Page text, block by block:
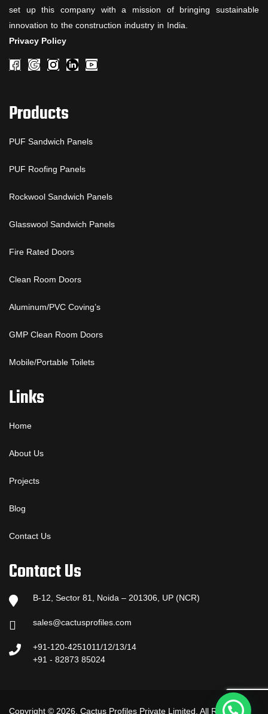
set up this company with a mission of bringing sustainable
innovation to the construction industry in India.
Privacy Policy
Products
PUF Sandwich Panels
PUF Roofing Panels
Rockwool Sandwich Panels
Glasswool Sandwich Panels
Fire Rated Doors
Clean Room Doors
Aluminum/PVC Coving’s
GMP Clean Room Doors
Mobile/Portable Toilets
Links
Home
About Us
Projects
Blog
Contact Us
Contact Us
B-12, Sector 81, Noida – 201306, UP (NCR)
sales@cactusprofiles.com
+91-120-4251011/12/13/14
+91 - 82873 85024
Copyright © 2026, Cactus Profiles Private Limited. All Rights